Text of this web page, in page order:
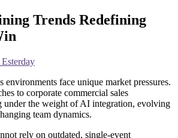
Trends Redefining
environments face unique market pressures.
to corporate commercial sales
under the weight of AI integration, evolving
team dynamics.
rely on outdated, single-event